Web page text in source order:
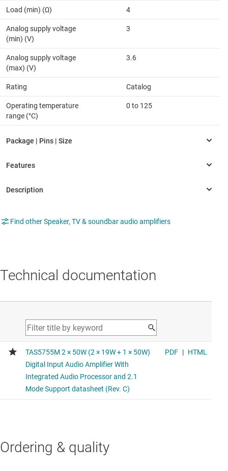
Load (min) (Ω) 4
Analog supply voltage
(min) (V)
3
Analog supply voltage
(max) (V)
3.6
Rating Catalog
Operating temperature
range (°C)
0 to 125
Find other Speaker, TV & soundbar audio amplifiers
Technical documentation
Ordering & quality